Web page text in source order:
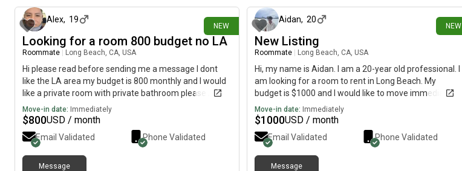
NEW
Alex, 19
Looking for a room 800 budget no LA
Roommate Long Beach, CA, USA
Hi please read before sending me a message I dont
like the LA area my budget is 800 monthly and I would
like a private room with private bathroom please 🙏
Move-in date: Immediately
$800USD / month
Email Validated Phone Validated
Message
NEW
Aidan, 20
New Listing
Roommate Long Beach, CA, USA
Hi, my name is Aidan. I am a 20-year old professional. I
am looking for a room to rent in Long Beach. My
budget is $1000 and I would like to move immediately.
Move-in date: Immediately
$1000USD / month
Email Validated Phone Validated
Message